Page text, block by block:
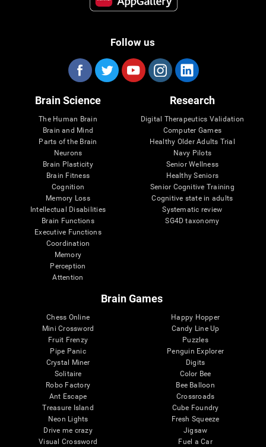
Follow us
Brain Science
The Human Brain
Brain and Mind
Parts of the Brain
Neurons
Brain Plasticity
Brain Fitness
Cognition
Memory Loss
Intellectual Disabilities
Brain Functions
Executive Functions
Coordination
Memory
Perception
Attention
Research
Digital Therapeutics Validation
Computer Games
Healthy Older Adults Trial
Navy Pilots
Senior Wellness
Healthy Seniors
Senior Cognitive Training
Cognitive state in adults
Systematic review
SG4D taxonomy
Brain Games
Chess Online
Mini Crossword
Fruit Frenzy
Pipe Panic
Crystal Miner
Solitaire
Robo Factory
Ant Escape
Treasure Island
Neon Lights
Drive me crazy
Visual Crossword
Happy Hopper
Candy Line Up
Puzzles
Penguin Explorer
Digits
Color Bee
Bee Balloon
Crossroads
Cube Foundry
Fresh Squeeze
Jigsaw
Fuel a Car